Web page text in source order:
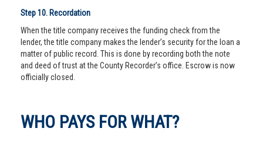
Step 10. Recordation
When the title company receives the funding check from the
lender, the title company makes the lender’s security for the loan a
matter of public record. This is done by recording both the note
and deed of trust at the County Recorder’s office. Escrow is now
officially closed.
WHO PAYS FOR WHAT?